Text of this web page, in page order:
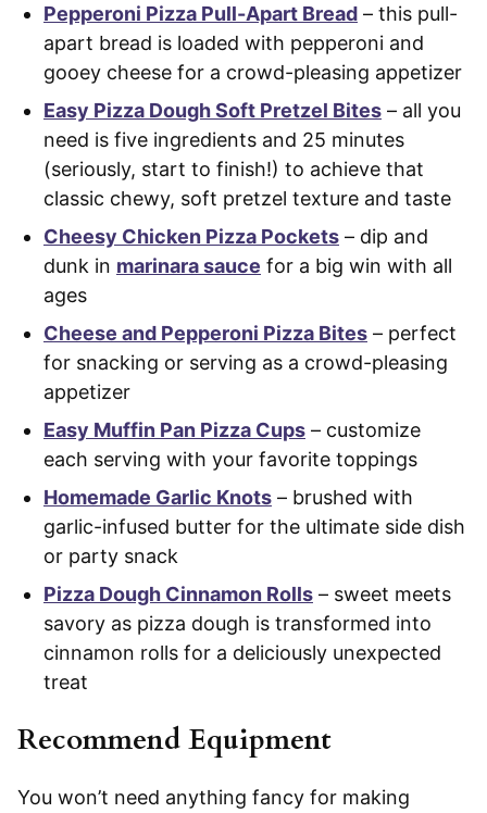
Pepperoni Pizza Pull-Apart Bread – this pull-
apart bread is loaded with pepperoni and
gooey cheese for a crowd-pleasing appetizer
Easy Pizza Dough Soft Pretzel Bites – all you
need is five ingredients and 25 minutes
(seriously, start to finish!) to achieve that
classic chewy, soft pretzel texture and taste
Cheesy Chicken Pizza Pockets – dip and
dunk in marinara sauce for a big win with all
ages
Cheese and Pepperoni Pizza Bites – perfect
for snacking or serving as a crowd-pleasing
appetizer
Easy Muffin Pan Pizza Cups – customize
each serving with your favorite toppings
Homemade Garlic Knots – brushed with
garlic-infused butter for the ultimate side dish
or party snack
Pizza Dough Cinnamon Rolls – sweet meets
savory as pizza dough is transformed into
cinnamon rolls for a deliciously unexpected
treat
Recommend Equipment
You won’t need anything fancy for making